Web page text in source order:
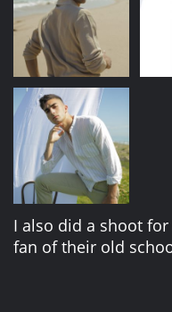
I also did a shoot for
fan of their old